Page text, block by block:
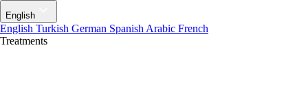
English
English Turkish German Spanish Arabic French
Treatments